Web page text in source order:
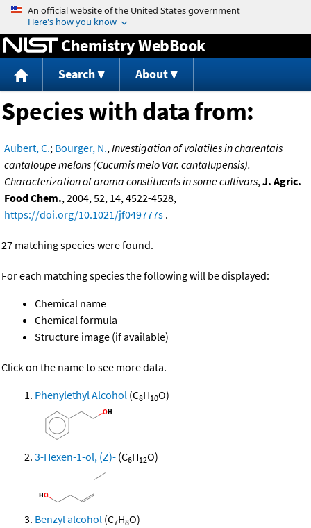
Jump to content
Chemistry WebBook
Search About
Species with data from:
Aubert, C.; Bourger, N.,Investigation of volatiles in charentais
cantaloupe melons (Cucumis melo Var. cantalupensis).
Characterization of aroma constituents in some cultivars,J. Agric.
Food Chem., 2004, 52, 14, 4522-4528,
https://doi.org/10.1021/jf049777s .
27 matching species were found.
For each matching species the following will be displayed:
Chemical name
Chemical formula
Structure image (if available)
Click on the name to see more data.
Phenylethyl Alcohol (C8H10O)
3-Hexen-1-ol, (Z)- (C6H12O)
Benzyl alcohol (C7H8O)